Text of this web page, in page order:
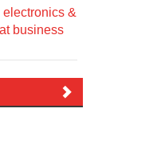
&
business